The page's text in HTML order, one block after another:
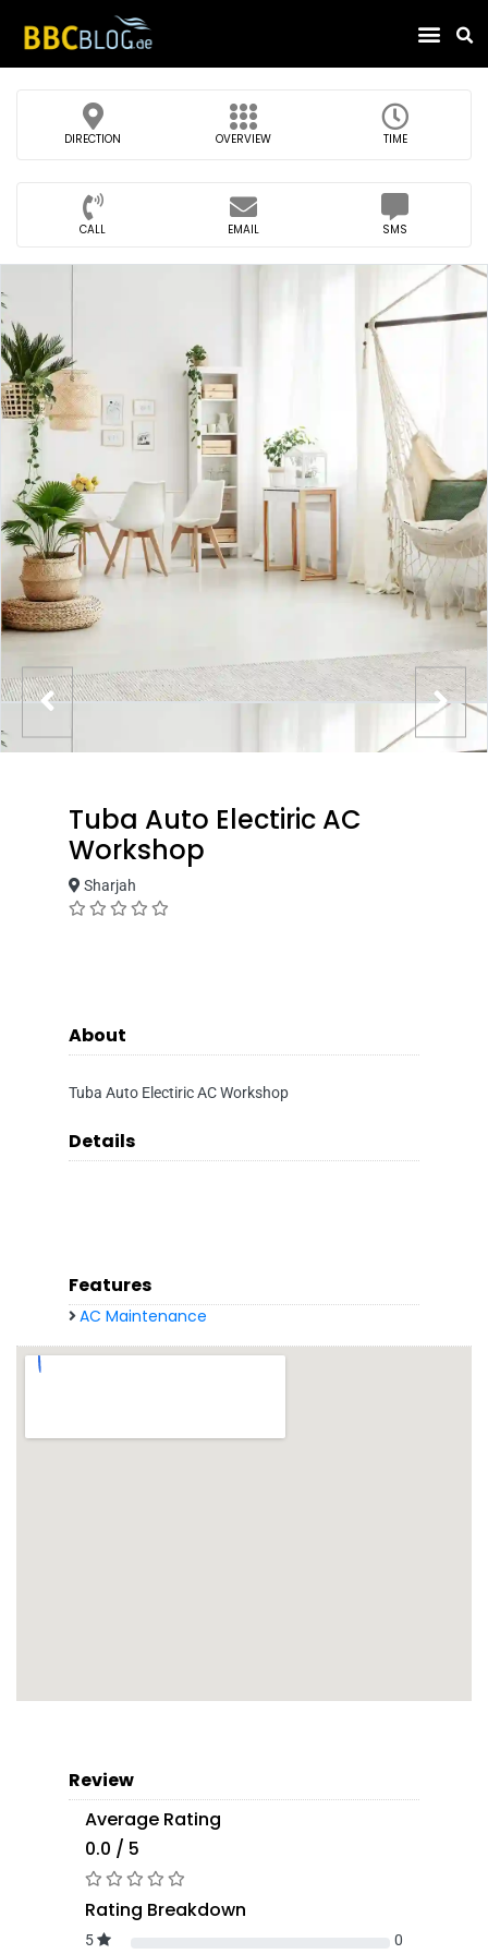
DIRECTION OVERVIEW TIME
CALL EMAIL SMS
Tuba Auto Electiric AC
Workshop
Sharjah
About
Tuba Auto Electiric AC Workshop
Details
Features
AC Maintenance
Review
Average Rating
0.0 / 5
Rating Breakdown
5 0